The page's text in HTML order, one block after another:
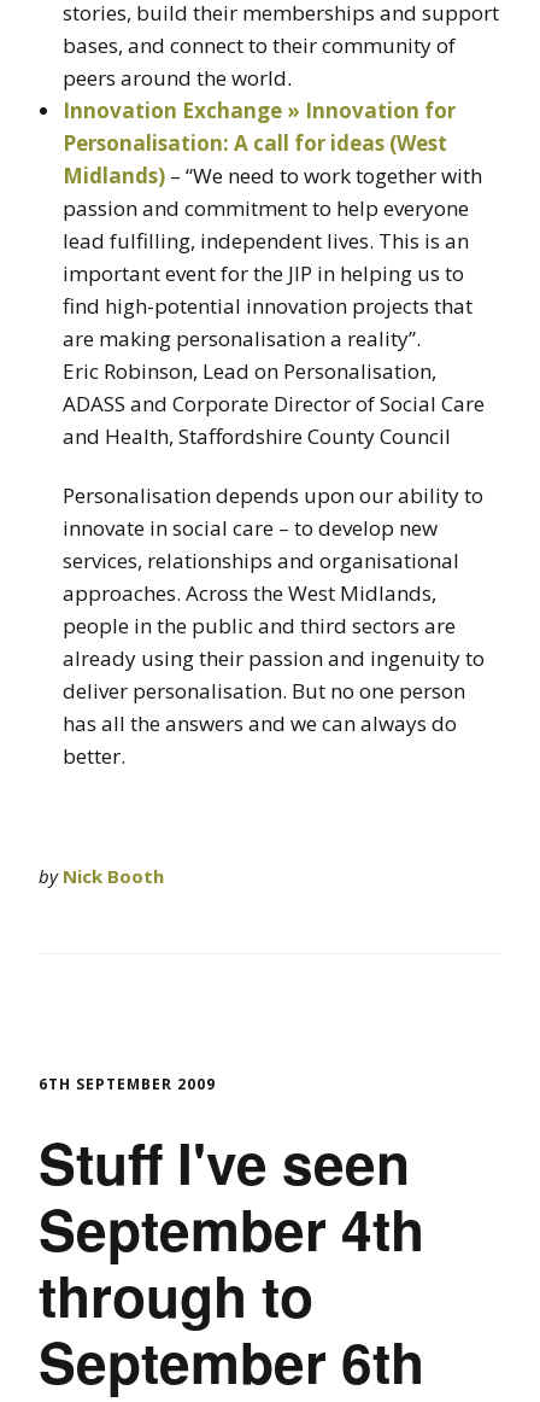
stories, build their memberships and support
bases, and connect to their community of
peers around the world.
Innovation Exchange » Innovation for
Personalisation: A call for ideas (West
Midlands) – “We need to work together with
passion and commitment to help everyone
lead fulfilling, independent lives. This is an
important event for the JIP in helping us to
find high-potential innovation projects that
are making personalisation a reality”.
Eric Robinson, Lead on Personalisation,
ADASS and Corporate Director of Social Care
and Health, Staffordshire County Council
Personalisation depends upon our ability to
innovate in social care – to develop new
services, relationships and organisational
approaches. Across the West Midlands,
people in the public and third sectors are
already using their passion and ingenuity to
deliver personalisation. But no one person
has all the answers and we can always do
better.
by Nick Booth
6TH SEPTEMBER 2009
Stuff I've seen
September 4th
through to
September 6th